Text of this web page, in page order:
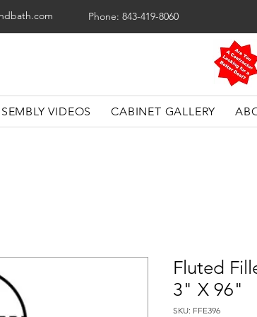
Phone: 843-419-8060
VIDEOS CABINET GALLERY
Fluted
3" X 96"
SKU: FFE396